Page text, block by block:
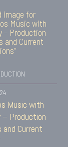
Music with
– Production
and Current